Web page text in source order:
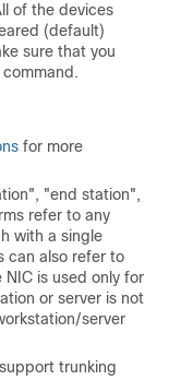
of the devices
(default)
sure that you
for more
"end station",
refer to any
with a single
can also refer to
is used only for
or server is not
server
trunking